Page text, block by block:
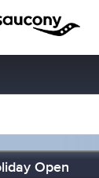
Open